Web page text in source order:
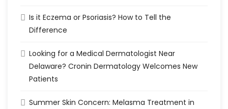
Is it Eczema or Psoriasis? How to Tell the
Difference
Looking for a Medical Dermatologist Near
Delaware? Cronin Dermatology Welcomes New
Patients
Summer Skin Concern: Melasma Treatment in